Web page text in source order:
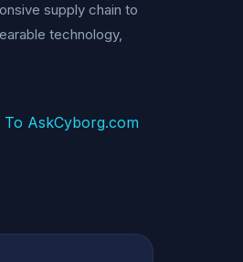
supply chain to
technology,
AskCyborg.com